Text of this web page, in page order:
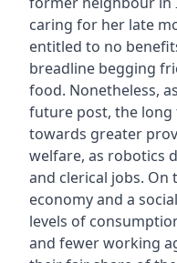
caring for her late
entitled to no
breadline begging
food. Nonetheless,
future post, the
towards greater
welfare, as robotics
and clerical jobs. On
economy and a
levels of
and fewer working